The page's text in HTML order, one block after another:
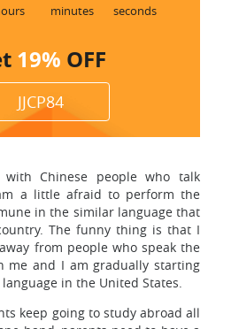
minutes seconds
19% OFF
JJCP84
Chinese people who talk
a little afraid to perform the
in the similar language that
The funny thing is that I
from people who speak the
me and I am gradually starting
in the United States.
keep going to study abroad all